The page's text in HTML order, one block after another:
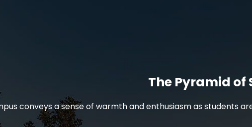
The Pyramid of
conveys a sense of warmth and enthusiasm as students